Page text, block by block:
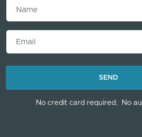
LOADING...
SEND
No credit card required. No